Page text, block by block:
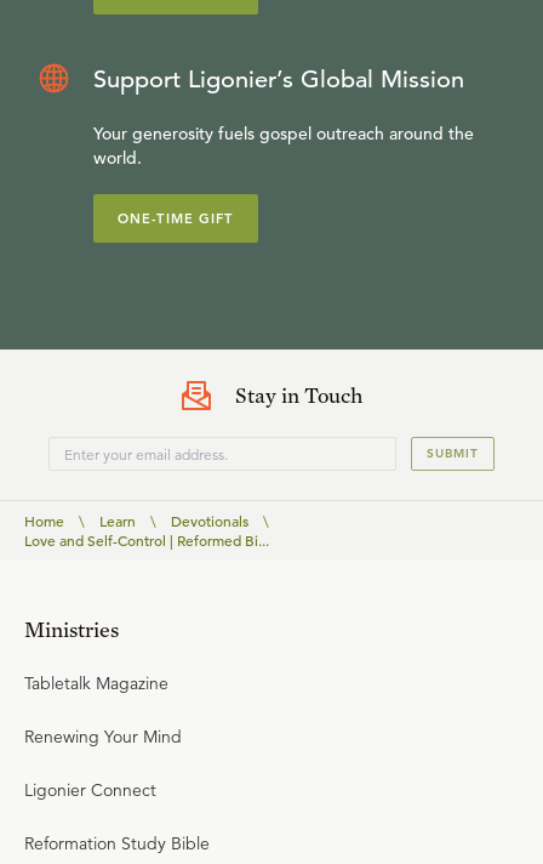
Support Ligonier’s Global Mission
Your generosity fuels gospel outreach around the
world.
ONE-TIME GIFT
Stay in Touch
SUBMIT
Home \ Learn \ Devotionals
\
Love and Self-Control | Reformed Bi...
Ministries
Tabletalk Magazine
Renewing Your Mind
Ligonier Connect
Reformation Study Bible